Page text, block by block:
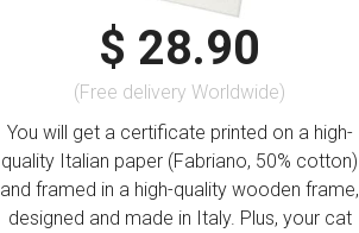
$ 28.90
(Free delivery Worldwide)
You will get a certificate printed on a high-
quality Italian paper (Fabriano, 50% cotton)
and framed in a high-quality wooden frame,
designed and made in Italy. Plus, your cat